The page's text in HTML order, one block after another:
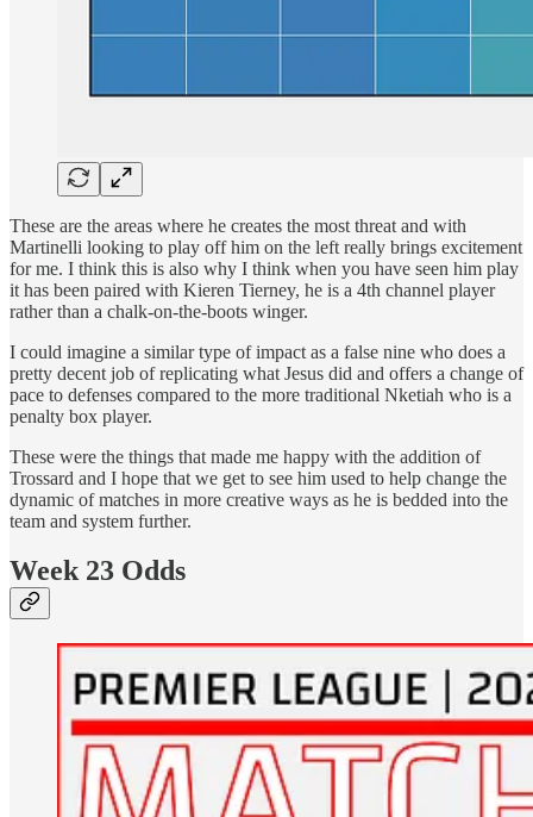
These are the areas where he creates the most threat and with
Martinelli looking to play off him on the left really brings excitement
for me. I think this is also why I think when you have seen him play
it has been paired with Kieren Tierney, he is a 4th channel player
rather than a chalk-on-the-boots winger.
I could imagine a similar type of impact as a false nine who does a
pretty decent job of replicating what Jesus did and offers a change of
pace to defenses compared to the more traditional Nketiah who is a
penalty box player.
These were the things that made me happy with the addition of
Trossard and I hope that we get to see him used to help change the
dynamic of matches in more creative ways as he is bedded into the
team and system further.
Week 23 Odds